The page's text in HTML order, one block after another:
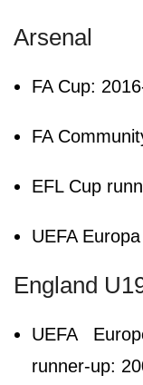
Arsenal
FA Cup:
FA
EFL Cup
UEFA
England
UEFA
runner-up: